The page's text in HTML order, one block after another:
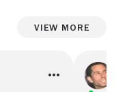
View More